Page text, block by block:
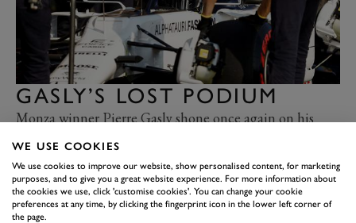
GASLY’S LOST PODIUM
Monza winner Pierre Gasly shone once again on his
return to Italy, qualifying a brilliant fourth for
AlphaTauriand running competitively in fifth from the
start, admittedly behind Ricciardo. But the Renault
had only got ahead whenGaslywas inadvertently
WE USE COOKIES
We use cookies to improve our website, show personalised content, for marketing
purposes, and to give you a great website experience. For more information about
the cookies we use, click 'customise cookies'. You can change your cookie
preferences at any time, by clicking the fingerprint icon in the lower left corner of
the page.